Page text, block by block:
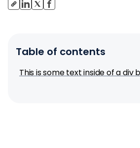
Table of contents
This is some text inside of a div